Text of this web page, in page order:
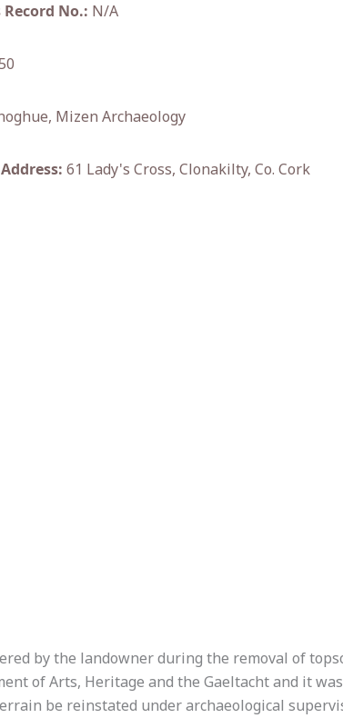
No.: N/A
Mizen Archaeology
61 Lady's Cross, Clonakilty, Co. Cork
by the landowner during the removal of
of Arts, Heritage and the Gaeltacht and it
be reinstated under archaeological